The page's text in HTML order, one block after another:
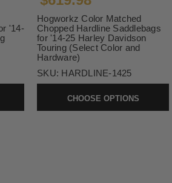
'14-
Hogworkz Color Matched
Chopped Hardline Saddlebags
for '14-25 Harley Davidson
Touring (Select Color and
Hardware)
SKU: HARDLINE-1425
CHOOSE OPTIONS